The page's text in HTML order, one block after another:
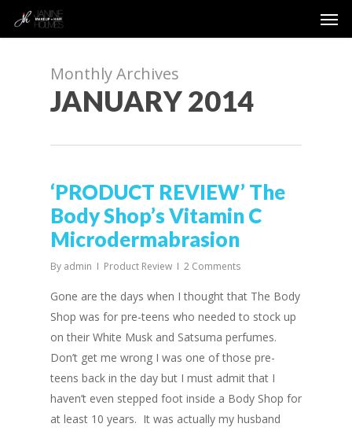
Monthly Archives
JANUARY 2014
‘PRODUCT REVIEW’ The
Body Shop’s Vitamin C
Microdermabrasion
By admin Product Review 2 Comments
Gone are the days when I thought that The Body
Shop was for pre-teens who needed to stock up
on their White Musk and Satsuma perfumes.
Don’t get me wrong I was one of those pre-
teens back in the day but I must admit that I
haven’t even stepped foot inside a Body Shop for
at least 10 years. It was actually my husband